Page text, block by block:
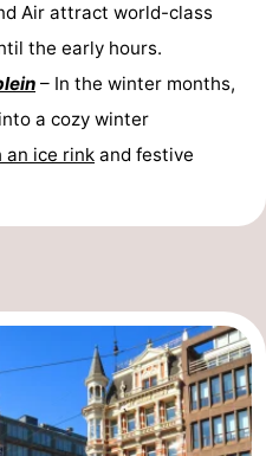
Air attract world-class
the early hours.
– In the winter months,
a cozy winter
an ice rink and festive